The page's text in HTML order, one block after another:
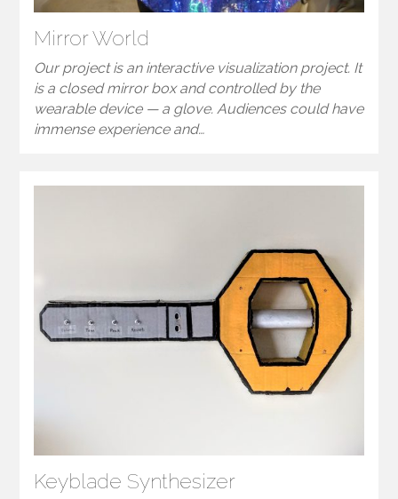
Mirror World
Our project is an interactive visualization project. It
is a closed mirror box and controlled by the
wearable device — a glove. Audiences could have
immense experience and…
Keyblade Synthesizer